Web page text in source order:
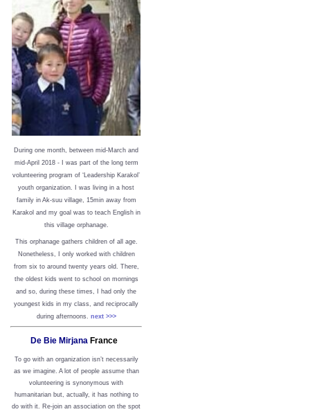
During one month, between mid-March and
mid-April 2018 - I was part of the long term
volunteering program of ‘Leadership Karakol’
youth organization. I was living in a host
family in Ak-suu village, 15min away from
Karakol and my goal was to teach English in
this village orphanage.
This orphanage gathers children of all age.
Nonetheless, I only worked with children
from six to around twenty years old. There,
the oldest kids went to school on mornings
and so, during these times, I had only the
youngest kids in my class, and reciprocally
during afternoons. next >>>
De Bie Mirjana France
To go with an organization isn’t necessarily
as we imagine. A lot of people assume than
volunteering is synonymous with
humanitarian but, actually, it has nothing to
do with it. Re-join an association on the spot